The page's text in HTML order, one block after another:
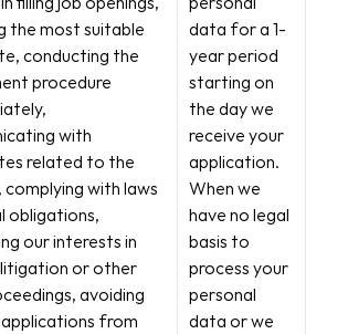
the most suitable
conducting the
procedure
with
related to the
complying with laws
obligations,
our interests in
or other
avoiding
from
data for a 1-
year period
starting on
the day we
receive your
application.
When we
have no legal
basis to
process your
personal
data or we